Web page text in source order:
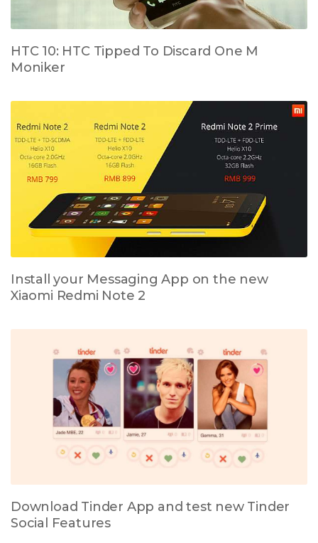
HTC 10: HTC Tipped To Discard One M
Moniker
Install your Messaging App on the new
Xiaomi Redmi Note 2
Download Tinder App and test new Tinder
Social Features